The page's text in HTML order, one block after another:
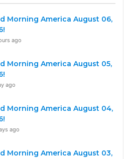
Morning America August 06,
ago
Morning America August 05,
ago
Morning America August 04,
ago
Morning America August 03,